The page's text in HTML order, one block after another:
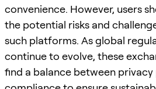
convenience. However, users
the potential risks and
such platforms. As global
continue to evolve, these
find a balance between